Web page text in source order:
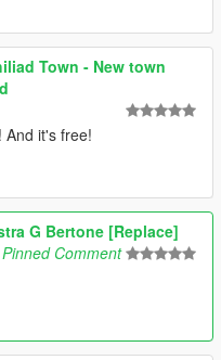
Town - New town
And it's free!
G Bertone [Replace]
Pinned Comment